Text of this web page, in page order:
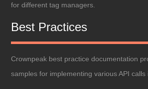
for different tag managers.
Best Practices
Crownpeak best practice documentation
samples for implementing various API calls